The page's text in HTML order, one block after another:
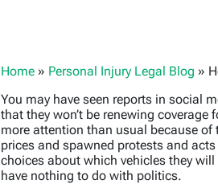
Home » Personal Injury Legal Blog »
You may have seen reports in social
that they won’t be renewing
more attention than usual because
prices and spawned protests and
choices about which vehicles they
have nothing to do with politics.